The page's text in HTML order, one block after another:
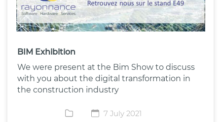
BIM Exhibition
We were present at the Bim Show to discuss
with you about the digital transformation in
the construction industry
7 July 2021